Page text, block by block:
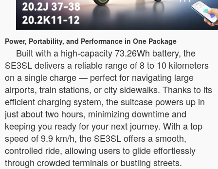
Power, Portability, and Performance in One Package
Built with a high-capacity 73.26Wh battery, the
SE3SL delivers a reliable range of 8 to 10 kilometers
on a single charge — perfect for navigating large
airports, train stations, or city sidewalks. Thanks to its
efficient charging system, the suitcase powers up in
just about two hours, minimizing downtime and
keeping you ready for your next journey. With a top
speed of 9.9 km/h, the SE3SL offers a smooth,
controlled ride, allowing users to glide effortlessly
through crowded terminals or bustling streets.